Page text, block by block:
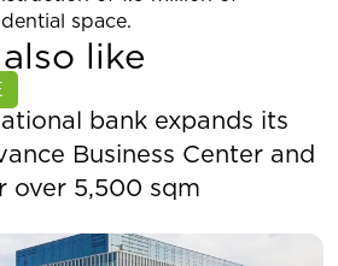
space.
like
bank expands its
Business Center and
over 5,500 sqm